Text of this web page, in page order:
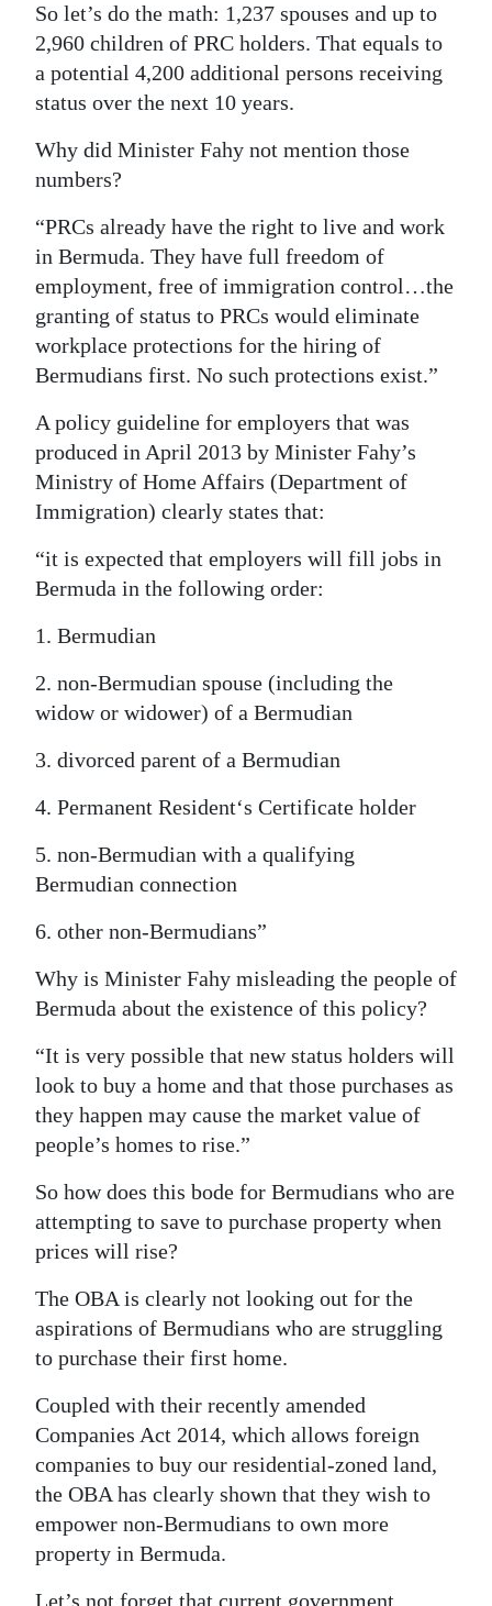
So let’s do the math: 1,237 spouses and up to
2,960 children of PRC holders. That equals to
a potential 4,200 additional persons receiving
status over the next 10 years.
Why did Minister Fahy not mention those
numbers?
“PRCs already have the right to live and work
in Bermuda. They have full freedom of
employment, free of immigration control…the
granting of status to PRCs would eliminate
workplace protections for the hiring of
Bermudians first. No such protections exist.”
A policy guideline for employers that was
produced in April 2013 by Minister Fahy’s
Ministry of Home Affairs (Department of
Immigration) clearly states that:
“it is expected that employers will fill jobs in
Bermuda in the following order:
1. Bermudian
2. non-Bermudian spouse (including the
widow or widower) of a Bermudian
3. divorced parent of a Bermudian
4. Permanent Resident‘s Certificate holder
5. non-Bermudian with a qualifying
Bermudian connection
6. other non-Bermudians”
Why is Minister Fahy misleading the people of
Bermuda about the existence of this policy?
“It is very possible that new status holders will
look to buy a home and that those purchases as
they happen may cause the market value of
people’s homes to rise.”
So how does this bode for Bermudians who are
attempting to save to purchase property when
prices will rise?
The OBA is clearly not looking out for the
aspirations of Bermudians who are struggling
to purchase their first home.
Coupled with their recently amended
Companies Act 2014, which allows foreign
companies to buy our residential-zoned land,
the OBA has clearly shown that they wish to
empower non-Bermudians to own more
property in Bermuda.
Let’s not forget that current government